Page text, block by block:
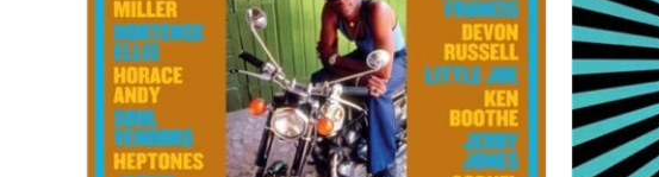
ADD TO CART / DETAILS